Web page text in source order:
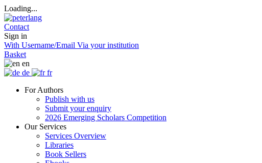
Loading...
Contact
Sign in
With Username/Email Via your institution
Basket
en
de
fr
For Authors
Publish with us
Submit your enquiry
2026 Emerging Scholars Competition
Our Services
Services Overview
Libraries
Book Sellers